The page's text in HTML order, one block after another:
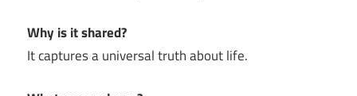
Why is it shared?
It captures a universal truth about life.